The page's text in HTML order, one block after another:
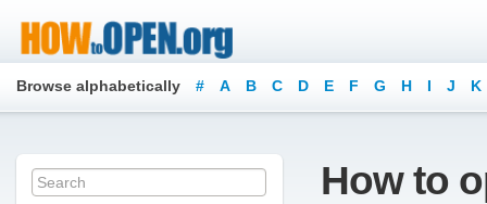
Browse alphabetically # A B C D E F G H I J K
How to